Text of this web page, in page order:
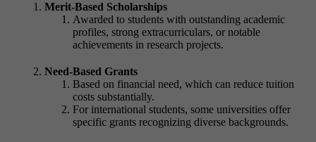
Merit-Based Scholarships
Awarded to students with outstanding academic
profiles, strong extracurriculars, or notable
achievements in research projects.
Need-Based Grants
Based on financial need, which can reduce tuition
costs substantially.
For international students, some universities offer
specific grants recognizing diverse backgrounds.